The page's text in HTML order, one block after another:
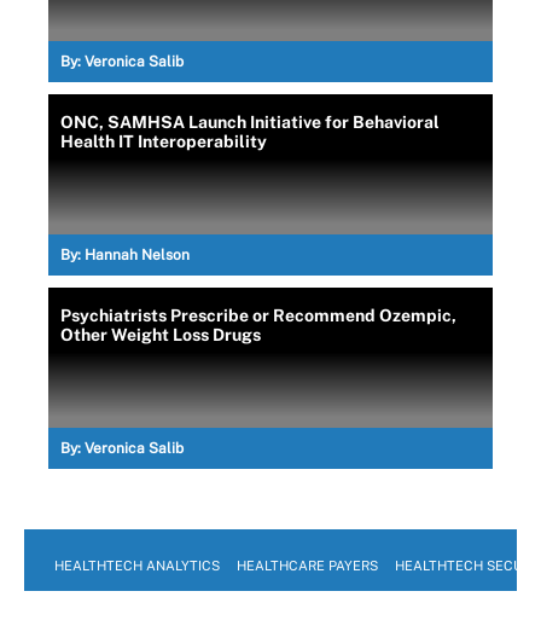
By: Veronica Salib
ONC, SAMHSA Launch Initiative for Behavioral
Health IT Interoperability
By: Hannah Nelson
Psychiatrists Prescribe or Recommend Ozempic,
Other Weight Loss Drugs
By: Veronica Salib
HEALTHTECH ANALYTICS HEALTHCARE PAYERS HEALTHTECH